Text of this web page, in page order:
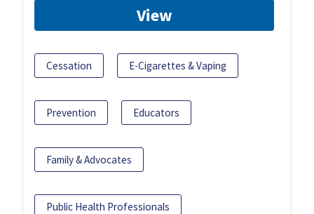
View
Cessation E-Cigarettes & Vaping
Prevention Educators
Family & Advocates
Public Health Professionals